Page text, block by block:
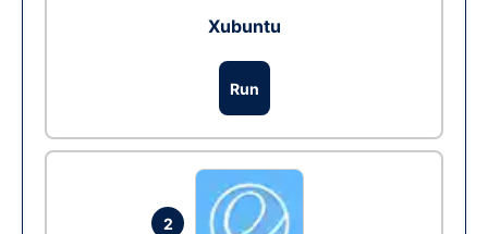
Xubuntu
Run
2